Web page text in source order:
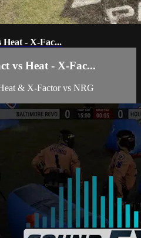
Heat - X-Fac...
vs Heat - X-Fac...
& X-Factor vs NRG